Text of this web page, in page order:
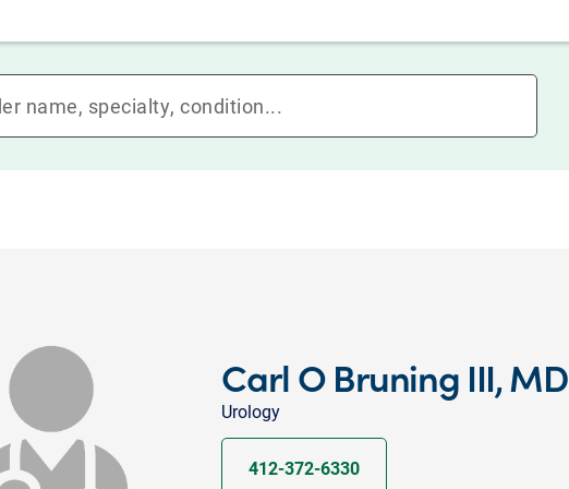
Carl O Bruning III, MD
Urology
412-372-6330